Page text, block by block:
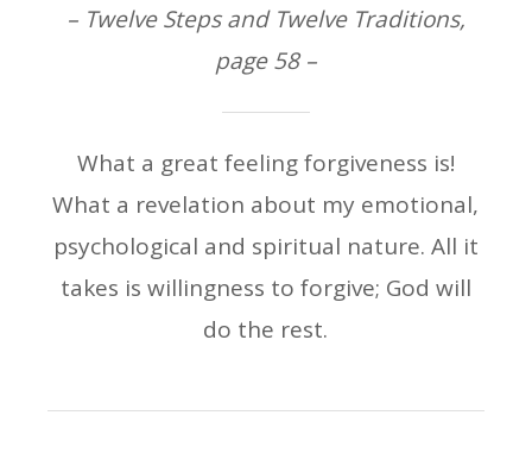
– Twelve Steps and Twelve Traditions,
page 58 –
What a great feeling forgiveness is!
What a revelation about my emotional,
psychological and spiritual nature. All it
takes is willingness to forgive; God will
do the rest.